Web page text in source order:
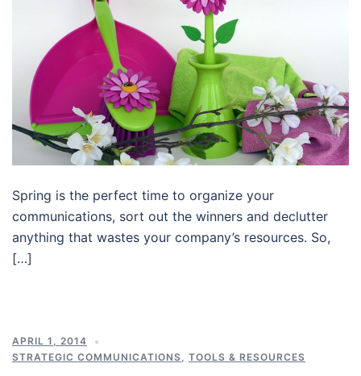
Spring is the perfect time to organize your
communications, sort out the winners and declutter
anything that wastes your company’s resources. So,
[…]
APRIL 1, 2014
STRATEGIC COMMUNICATIONS, TOOLS & RESOURCES